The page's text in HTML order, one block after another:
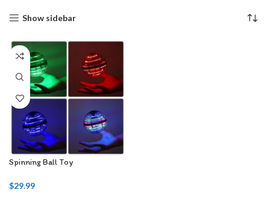
Show sidebar
Spinning Ball Toy
$29.99